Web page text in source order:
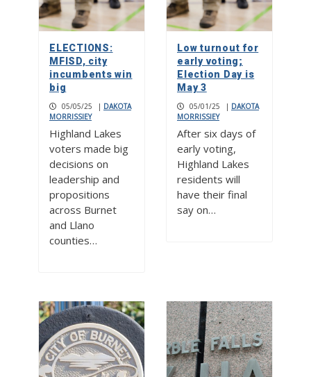
ELECTIONS:
MFISD, city
incumbents win
big
05/05/25 | DAKOTA
MORRISSIEY
Highland Lakes
voters made big
decisions on
leadership and
propositions
across Burnet
and Llano
counties…
Low turnout for
early voting;
Election Day is
May 3
05/01/25 | DAKOTA
MORRISSIEY
After six days of
early voting,
Highland Lakes
residents will
have their final
say on…